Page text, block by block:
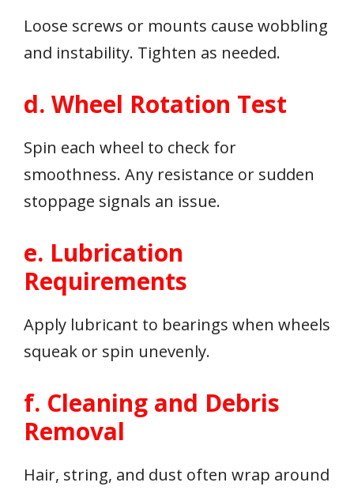
Loose screws or mounts cause wobbling
and instability. Tighten as needed.
d. Wheel Rotation Test
Spin each wheel to check for
smoothness. Any resistance or sudden
stoppage signals an issue.
e. Lubrication
Requirements
Apply lubricant to bearings when wheels
squeak or spin unevenly.
f. Cleaning and Debris
Removal
Hair, string, and dust often wrap around